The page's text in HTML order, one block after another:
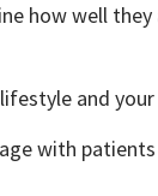
how well they
and your
with